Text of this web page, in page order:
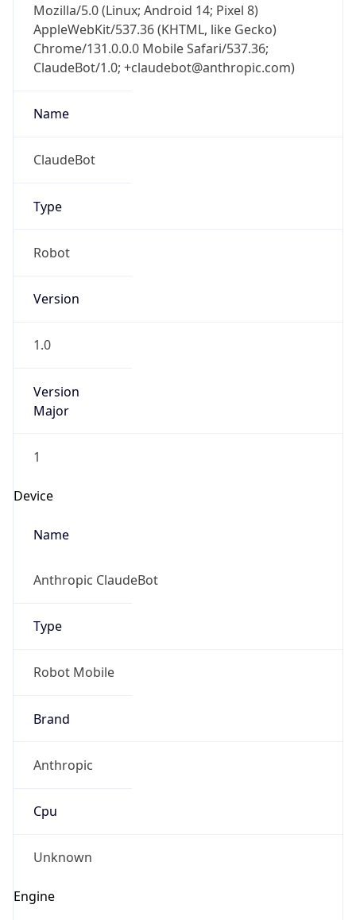
Mozilla/5.0 (Linux; Android 14; Pixel 8)
AppleWebKit/537.36 (KHTML, like Gecko)
Chrome/131.0.0.0 Mobile Safari/537.36;
ClaudeBot/1.0; +claudebot@anthropic.com)
Name
ClaudeBot
Type
Robot
Version
1.0
Version
Major
1
Device
Name
Anthropic ClaudeBot
Type
Robot Mobile
Brand
Anthropic
Cpu
Unknown
Engine